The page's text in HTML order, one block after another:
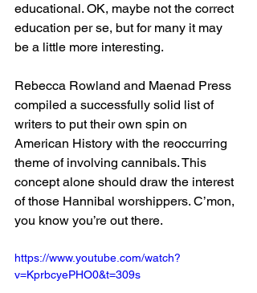
educational. OK, maybe not the correct
education per se, but for many it may
be a little more interesting.
Rebecca Rowland and Maenad Press
compiled a successfully solid list of
writers to put their own spin on
American History with the reoccurring
theme of involving cannibals. This
concept alone should draw the interest
of those Hannibal worshippers. C’mon,
you know you’re out there.
https://www.youtube.com/watch?
v=KprbcyePHO0&t=309s